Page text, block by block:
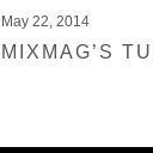
May 22, 2014